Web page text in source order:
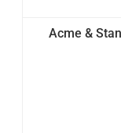
Acme &